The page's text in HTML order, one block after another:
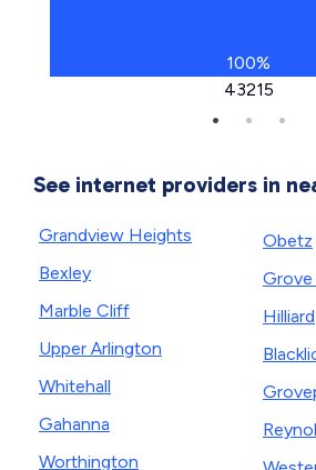
100%
43215
See internet providers in
Grandview Heights
Bexley
Marble Cliff
Upper Arlington
Whitehall
Gahanna
Worthington
Obetz
Hilliard